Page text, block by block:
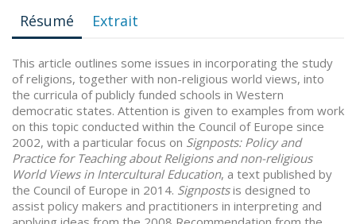
Résumé Extrait
This article outlines some issues in incorporating the study
of religions, together with non-religious world views, into
the curricula of publicly funded schools in Western
democratic states. Attention is given to examples from work
on this topic conducted within the Council of Europe since
2002, with a particular focus on Signposts: Policy and
Practice for Teaching about Religions and non-religious
World Views in Intercultural Education, a text published by
the Council of Europe in 2014. Signpostsis designed to
assist policy makers and practitioners in interpreting and